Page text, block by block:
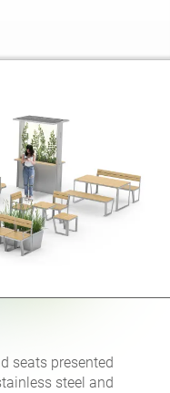
seats presented
steel and